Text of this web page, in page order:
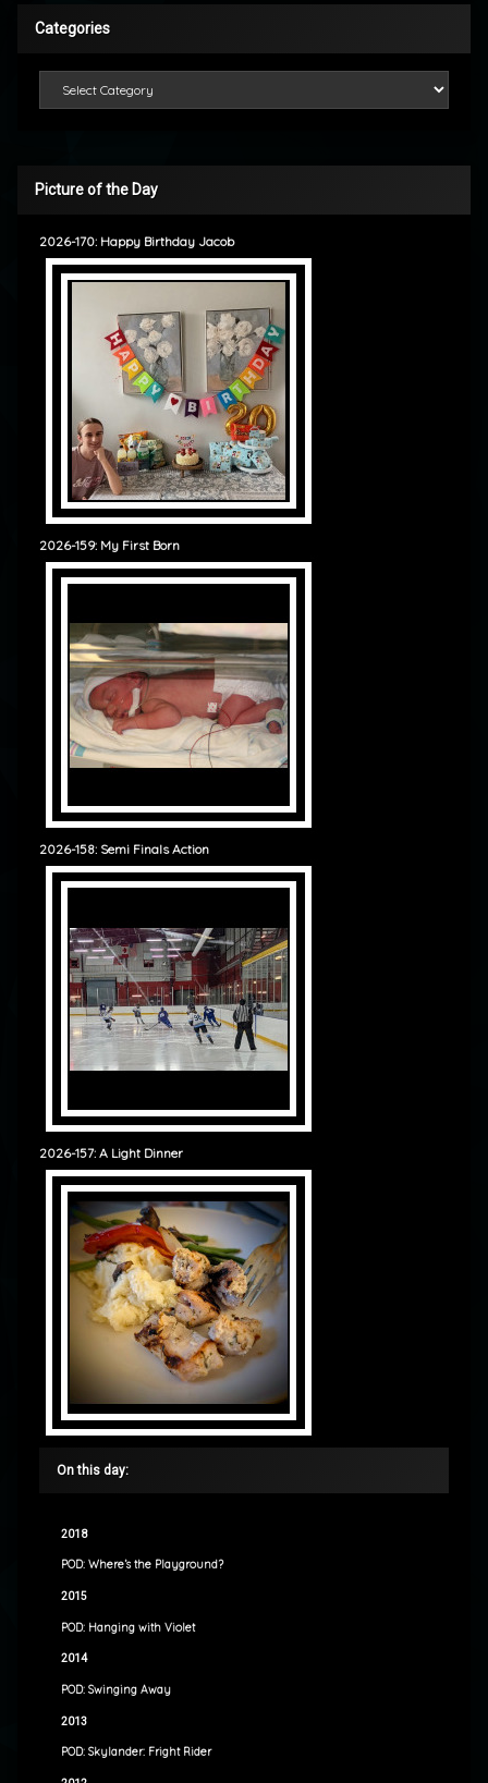
Categories
Picture of the Day
2026-170: Happy Birthday Jacob
2026-159: My First Born
2026-158: Semi Finals Action
2026-157: A Light Dinner
On this day:
2018
POD: Where’s the Playground?
2015
POD: Hanging with Violet
2014
POD: Swinging Away
2013
POD: Skylander: Fright Rider